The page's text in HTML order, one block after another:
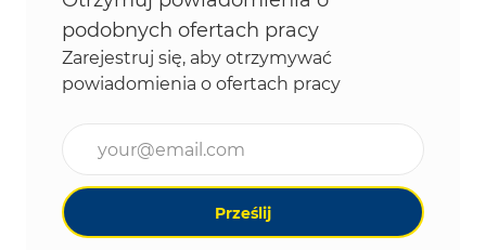
podobnych ofertach pracy
Zarejestruj się, aby otrzymywać
powiadomienia o ofertach pracy
Prześlij